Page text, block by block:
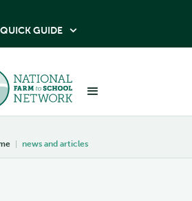
QUICK GUIDE 
| news and articles